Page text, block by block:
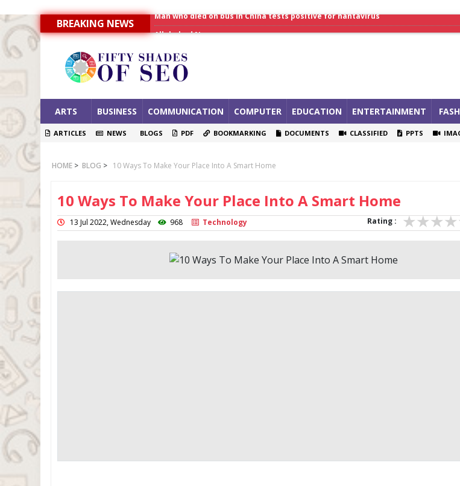
BREAKING NEWS
Allahabad News
Man who died on bus in China tests positive for hantavirus
ARTS BUSINESS COMMUNICATION COMPUTER EDUCATION ENTERTAINMENT
ARTICLES NEWS BLOGS PDF BOOKMARKING DOCUMENTS CLASSIFIED PPTS
HOME > BLOG > 10 Ways To Make Your Place Into A Smart Home
10 Ways To Make Your Place Into A Smart Home
13 Jul 2022, Wednesday 968 Technology Rating :